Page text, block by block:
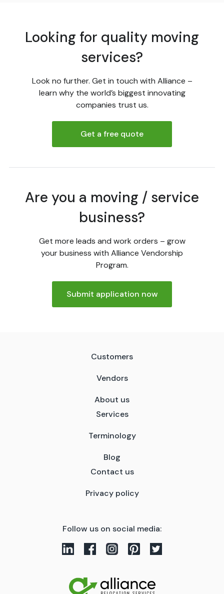
Looking for quality moving
services?
Look no further. Get in touch with Alliance –
learn why the world’s biggest innovating
companies trust us.
Get a free quote
Are you a moving / service
business?
Get more leads and work orders – grow
your business with Alliance Vendorship
Program.
Submit application now
Customers
Vendors
About us
Services
Terminology
Blog
Contact us
Privacy policy
Follow us on social media: